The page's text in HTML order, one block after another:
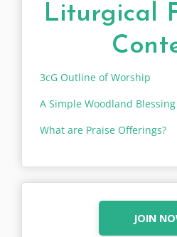
Liturgical
3cG Outline of Worship
A Simple Woodland
What are Praise Offerings?
JOIN